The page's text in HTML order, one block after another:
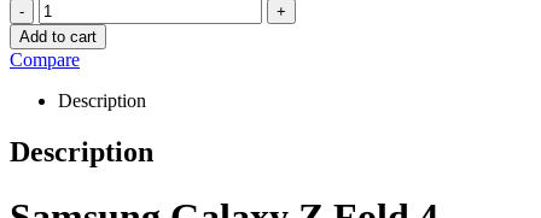
-
+
Add to cart
Compare
Description
Description